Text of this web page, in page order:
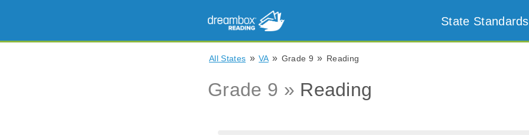
State
All States » VA » Grade 9 » Reading
Grade 9 » Reading